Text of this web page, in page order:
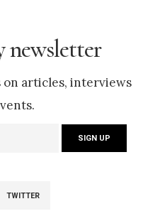
newsletter
on articles, interviews
TWITTER